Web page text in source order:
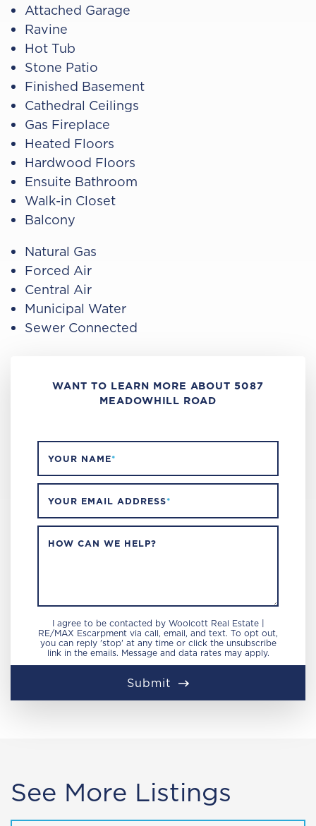
Attached Garage
Ravine
Hot Tub
Stone Patio
Finished Basement
Cathedral Ceilings
Gas Fireplace
Heated Floors
Hardwood Floors
Ensuite Bathroom
Walk-in Closet
Balcony
Natural Gas
Forced Air
Central Air
Municipal Water
Sewer Connected
WANT TO LEARN MORE ABOUT 5087
MEADOWHILL ROAD
YOUR NAME*
YOUR EMAIL ADDRESS*
HOW CAN WE HELP?
I agree to be contacted by Woolcott Real Estate |
RE/MAX Escarpment via call, email, and text. To opt out,
you can reply 'stop' at any time or click the unsubscribe
link in the emails. Message and data rates may apply.
Submit
See More Listings